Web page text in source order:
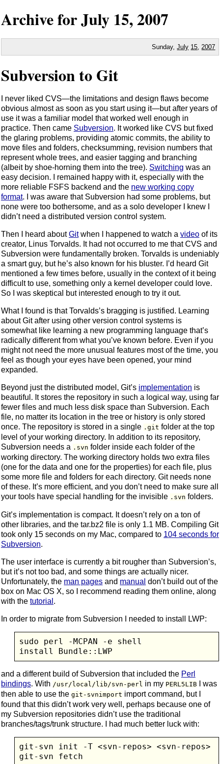
Archive forJuly 15,2007
Sunday,July 15 2007
Subversion to Git
I never liked CVS—the limitations and design flaws become
obvious almost as soon as you start using it—but after years of
use it was a familiar model that worked well enough in
practice. Then came Subversion. It worked like CVS but fixed
the glaring problems, providing atomic commits, the ability to
move files and folders, checksumming, revision numbers that
represent whole trees, and easier tagging and branching
(albeit by shoe-horning them into the tree). Switching was an
easy decision. I remained happy with it, especially with the
more reliable FSFS backend and the new working copy
format. I was aware that Subversion had some problems, but
none were too bothersome, and as a solo developer I knew I
didn’t need a distributed version control system.
Then I heard aboutGitwhen I happened to watch a video of its
creator, Linus Torvalds. It had not occurred to me that CVS and
Subversion were fundamentally broken. Torvalds is undeniably
a smart guy, but he’s also known for his bluster. I’d heard Git
mentioned a few times before, usually in the context of it being
difficult to use, something only a kernel developer could love.
So I was skeptical but interested enough to try it out.
What I found is that Torvalds’s bragging is justified. Learning
about Git after using other version control systems is
somewhat like learning a new programming language that’s
radically different from what you’ve known before. Even if you
might not need the more unusual features most of the time, you
feel as though your eyes have been opened, your mind
expanded.
Beyond just the distributed model, Git’s implementation is
beautiful. It stores the repository in such a logical way, using far
fewer files and much less disk space than Subversion. Each
file, no matter its location in the tree or history is only stored
once. The repository is stored in a single .git folder at the top
level of your working directory. In addition to its repository,
Subversion needs a .svn folder inside each folder of the
working directory. The working directory holds two extra files
(one for the data and one for the properties) for each file, plus
some more file and folders for each directory. Git needs none
of these. It’s more efficient, and you don’t need to make sure all
your tools have special handling for the invisible .svn folders.
Git’s implementation is compact. It doesn’t rely on a ton of
other libraries, and the tar.bz2 file is only 1.1 MB. Compiling Git
took only 15 seconds on my Mac, compared to 104 seconds for
Subversion.
The user interface is currently a bit rougher than Subversion’s,
but it’s not too bad, and some things are actually nicer.
Unfortunately, the man pages and manual don’t build out of the
box on Mac OS X, so I recommend reading them online, along
with the tutorial .
In order to migrate from Subversion I needed to install LWP:
sudo perl -MCPAN -e shell
and a different build of Subversion that included the Perl
bindings. With /usr/local/lib/svn-perl in my PERL5LIB I was
then able to use the git-svnimport import command, but I
found that this didn’t work very well, perhaps because one of
my Subversion repositories didn’t use the traditional
branches/tags/trunk structure. I had much better luck with:
git-svn init -T <svn-repos> <svn-repos>